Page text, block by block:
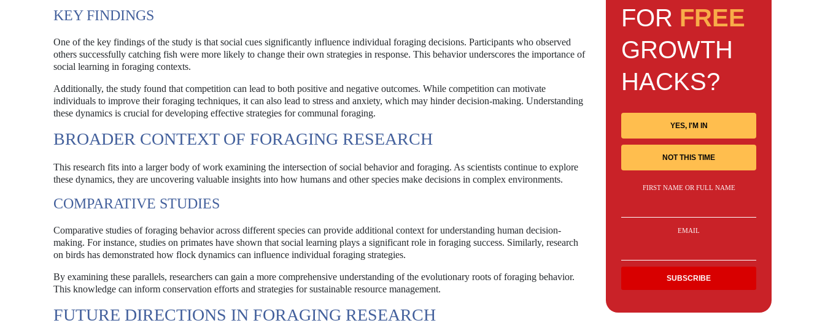
KEY FINDINGS
One of the key findings of the study is that social cues significantly influence individual foraging decisions. Participants who observed
others successfully catching fish were more likely to change their own strategies in response. This behavior underscores the importance of
social learning in foraging contexts.
Additionally, the study found that competition can lead to both positive and negative outcomes. While competition can motivate
individuals to improve their foraging techniques, it can also lead to stress and anxiety, which may hinder decision-making. Understanding
these dynamics is crucial for developing effective strategies for communal foraging.
BROADER CONTEXT OF FORAGING RESEARCH
This research fits into a larger body of work examining the intersection of social behavior and foraging. As scientists continue to explore
these dynamics, they are uncovering valuable insights into how humans and other species make decisions in complex environments.
COMPARATIVE STUDIES
Comparative studies of foraging behavior across different species can provide additional context for understanding human decision-
making. For instance, studies on primates have shown that social learning plays a significant role in foraging success. Similarly, research
on birds has demonstrated how flock dynamics can influence individual foraging strategies.
By examining these parallels, researchers can gain a more comprehensive understanding of the evolutionary roots of foraging behavior.
This knowledge can inform conservation efforts and strategies for sustainable resource management.
FUTURE DIRECTIONS IN FORAGING RESEARCH
FOR FREE
GROWTH
HACKS?
YES, I'M IN
NOT THIS TIME
FIRST NAME OR FULL NAME
EMAIL